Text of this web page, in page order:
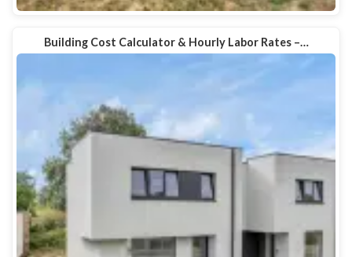
Building Cost Calculator & Hourly Labor Rates –…